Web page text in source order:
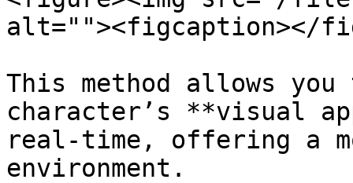
alt=""><figcaption></
This method allows
character’s **visual
real-time, offering a
environment.